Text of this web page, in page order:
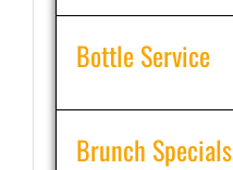
Bottle Service
Brunch Specials